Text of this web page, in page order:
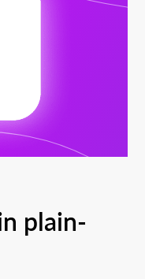
plain-